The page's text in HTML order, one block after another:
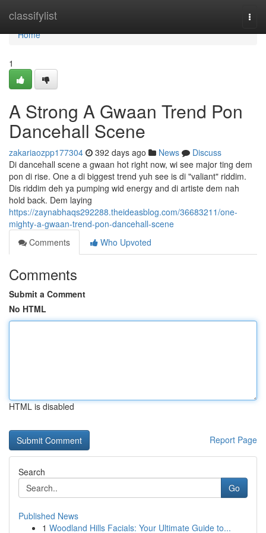
classifylist
Home
Home
1
A Strong A Gwaan Trend Pon
Dancehall Scene
zakariaozpp177304 392 days ago News
Discuss
Di dancehall scene a gwaan hot right now, wi see major ting dem
pon di rise. One a di biggest trend yuh see is di "valiant" riddim.
Dis riddim deh ya pumping wid energy and di artiste dem nah
hold back. Dem laying
https://zaynabhaqs292288.theideasblog.com/36683211/one-
mighty-a-gwaan-trend-pon-dancehall-scene
Comments
Who Upvoted
Comments
Submit a Comment
No HTML
HTML is disabled
Report Page
Search
Go
Published News
1 Woodland Hills Facials: Your Ultimate Guide to...